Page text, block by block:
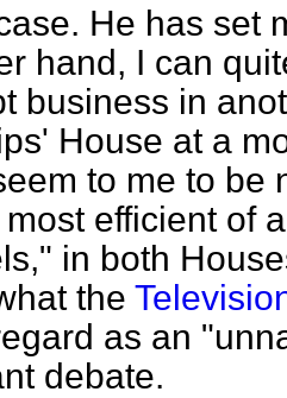
He has set
hand, I can
business in
House at a
to me to be
efficient of
in both
the
as an
debate.